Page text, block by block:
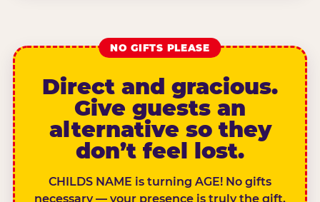
NO GIFTS PLEASE
Direct and gracious.
Give guests an
alternative so they
don’t feel lost.
CHILDS NAME is turning AGE! No gifts
necessary — your presence is truly the gift.